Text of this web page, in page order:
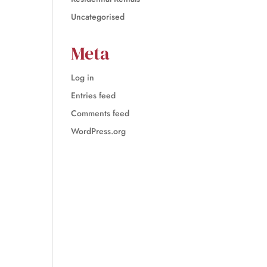
Uncategorised
Meta
Log in
Entries feed
Comments feed
WordPress.org